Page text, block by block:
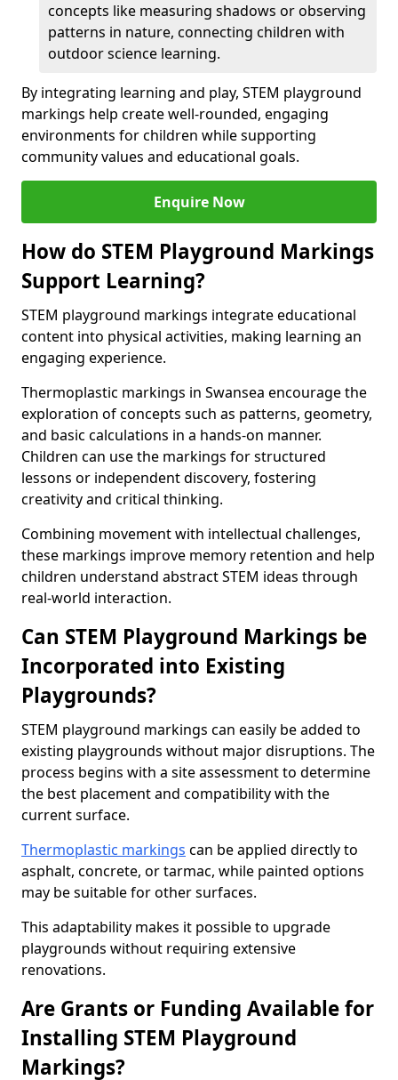
concepts like measuring shadows or observing
patterns in nature, connecting children with
outdoor science learning.
By integrating learning and play, STEM playground
markings help create well-rounded, engaging
environments for children while supporting
community values and educational goals.
Enquire Now
How do STEM Playground Markings
Support Learning?
STEM playground markings integrate educational
content into physical activities, making learning an
engaging experience.
Thermoplastic markings in Swansea encourage the
exploration of concepts such as patterns, geometry,
and basic calculations in a hands-on manner.
Children can use the markings for structured
lessons or independent discovery, fostering
creativity and critical thinking.
Combining movement with intellectual challenges,
these markings improve memory retention and help
children understand abstract STEM ideas through
real-world interaction.
Can STEM Playground Markings be
Incorporated into Existing
Playgrounds?
STEM playground markings can easily be added to
existing playgrounds without major disruptions. The
process begins with a site assessment to determine
the best placement and compatibility with the
current surface.
Thermoplastic markings can be applied directly to
asphalt, concrete, or tarmac, while painted options
may be suitable for other surfaces.
This adaptability makes it possible to upgrade
playgrounds without requiring extensive
renovations.
Are Grants or Funding Available for
Installing STEM Playground
Markings?